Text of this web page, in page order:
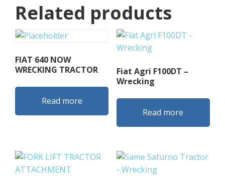
Related products
FIAT 640 NOW
WRECKING TRACTOR
Read more
Fiat Agri F100DT –
Wrecking
Read more